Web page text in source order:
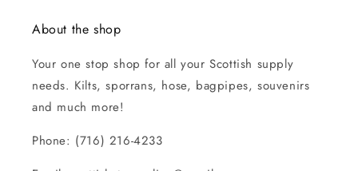
About the shop
Your one stop shop for all your Scottish supply
needs. Kilts, sporrans, hose, bagpipes, souvenirs
and much more!
Phone: (716) 216-4233